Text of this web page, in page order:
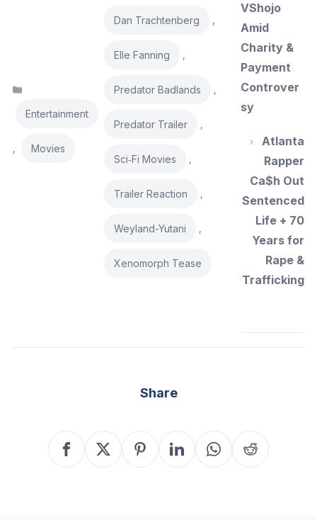
Entertainment
, Movies
Dan Trachtenberg ,
Elle Fanning ,
Predator Badlands ,
Predator Trailer ,
Sci‑Fi Movies ,
Trailer Reaction ,
Weyland-Yutani ,
Xenomorph Tease
VShojo
Amid
Charity &
Payment
Controver
sy
Atlanta
Rapper
Ca$h Out
Sentenced
Life + 70
Years for
Rape &
Trafficking
Share